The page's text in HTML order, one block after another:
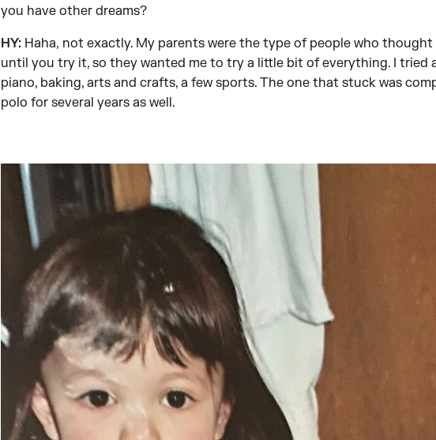
you have other dreams?
HY: Haha, not exactly. My parents were the type of people who
until you try it, so they wanted me to try a little bit of everything. I tried
piano, baking, arts and crafts, a few sports. The one that stuck was
polo for several years as well.